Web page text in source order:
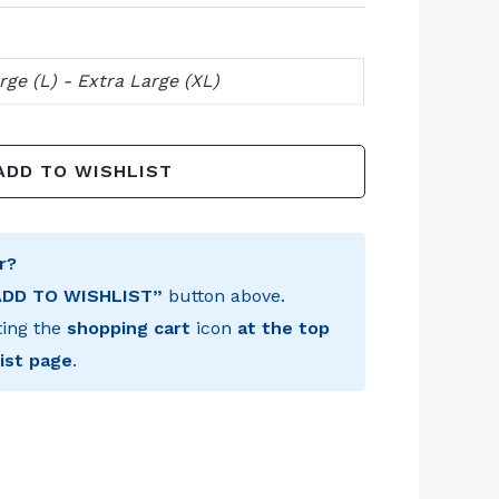
(L) - Extra Large (XL)
TO WISHLIST
TO WISHLIST” button above.
theshopping cart icon at the top
page.